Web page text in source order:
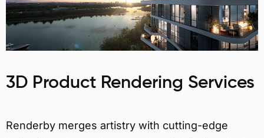
3D Product Rendering Services
Renderby merges artistry with cutting-edge